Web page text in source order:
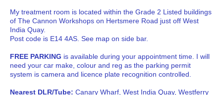
My treatment room is located within the Grade 2 Listed buildings
of The Cannon Workshops on Hertsmere Road just off West
India Quay.
Post code is E14 4AS. See map on side bar.
FREE PARKING is available during your appointment time. I will
need your car make, colour and reg as the parking permit
system is camera and licence plate recognition controlled.
Nearest DLR/Tube: Canary Wharf, West India Quay, Westferry